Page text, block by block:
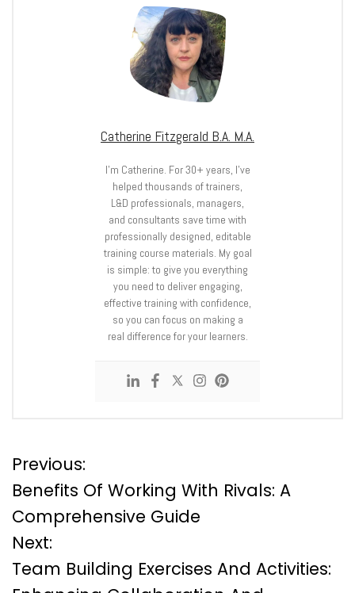
Catherine Fitzgerald B.A. M.A.
I’m Catherine. For 30+ years, I’ve
helped thousands of trainers,
L&D professionals, managers,
and consultants save time with
professionally designed, editable
training course materials. My goal
is simple: to give you everything
you need to deliver engaging,
effective training with confidence,
so you can focus on making a
real difference for your learners.
P
o
s
Previous:
Benefits Of Working With Rivals: A
Comprehensive Guide
Next:
Team Building Exercises And Activities: